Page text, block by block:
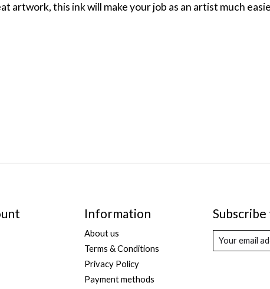
this ink will make your job as an artist much
Information
About us
Terms & Conditions
Privacy Policy
Payment methods